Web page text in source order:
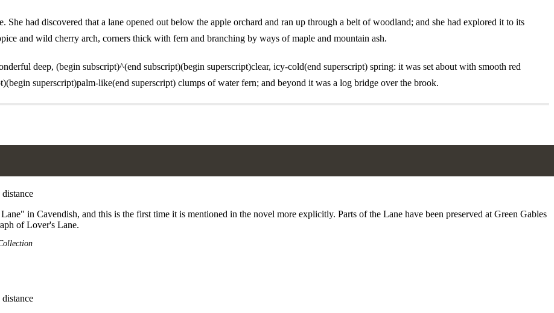
She had discovered that a lane opened out below the apple orchard and ran up through a belt of woodland; and she had explored it to its
and wild cherry arch, corners thick with fern and branching by ways of maple and mountain ash.
deep, (begin subscript)^(end subscript)(begin superscript)clear, icy-cold(end superscript) spring: it was set about with smooth red
superscript)palm-like(end superscript) clumps of water fern; and beyond it was a log bridge over the brook.
in Cavendish, and this is the first time it is mentioned in the novel more explicitly. Parts of the Lane have been preserved at Green Gables
of Lover's Lane.